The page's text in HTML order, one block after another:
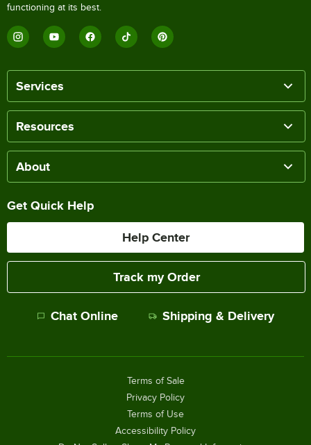
functioning at its best.
Services
Resources
About
Get Quick Help
Help Center
Track my Order
Chat Online Shipping & Delivery
Terms of Sale
Privacy Policy
Terms of Use
Accessibility Policy